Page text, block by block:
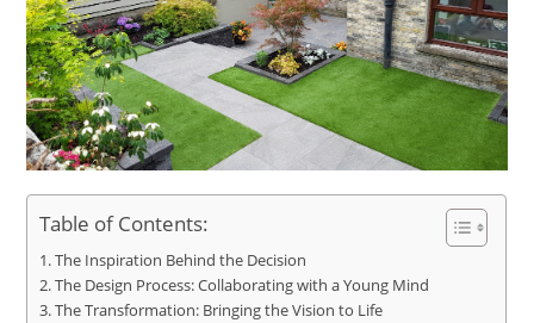
Table of Contents:
The Inspiration Behind the Decision
The Design Process: Collaborating with a Young Mind
The Transformation: Bringing the Vision to Life